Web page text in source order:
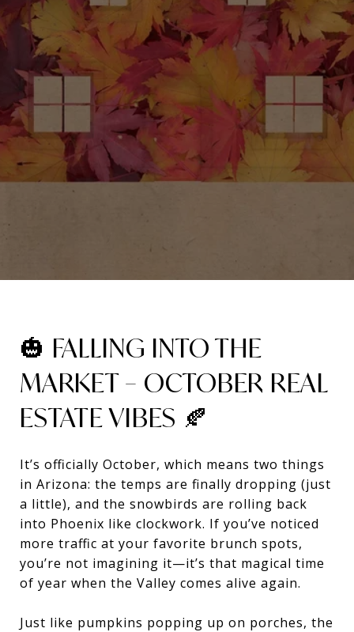
🎃 FALLING INTO THE
MARKET – OCTOBER REAL
ESTATE VIBES 🍂
It’s officially October, which means two things
in Arizona: the temps are finally dropping (just
a little), and the snowbirds are rolling back
into Phoenix like clockwork. If you’ve noticed
more traffic at your favorite brunch spots,
you’re not imagining it—it’s that magical time
of year when the Valley comes alive again.
Just like pumpkins popping up on porches, the